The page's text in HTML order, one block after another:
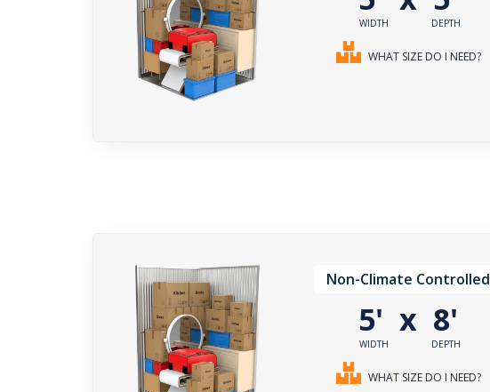
WIDTH DEPTH
WHAT SIZE DO I NEED?
Non-Climate Controlled
5'
WIDTH
x 8'
DEPTH
WHAT SIZE DO I NEED?